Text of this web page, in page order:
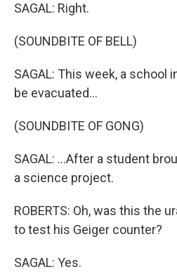
SAGAL: Right.
(SOUNDBITE OF BELL)
SAGAL: This week, a school
be evacuated...
(SOUNDBITE OF GONG)
SAGAL: ...After a student
a science project.
ROBERTS: Oh, was this the
to test his Geiger counter?
SAGAL: Yes.